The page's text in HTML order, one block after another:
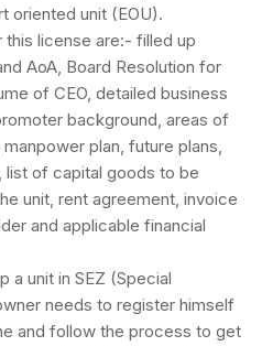
oriented unit (EOU).
license are:- filled up
AoA, Board Resolution for
of CEO, detailed business
background, areas of
plan, future plans,
list of capital goods to be
unit, rent agreement, invoice
and applicable financial
a unit in SEZ (Special
needs to register himself
and follow the process to get